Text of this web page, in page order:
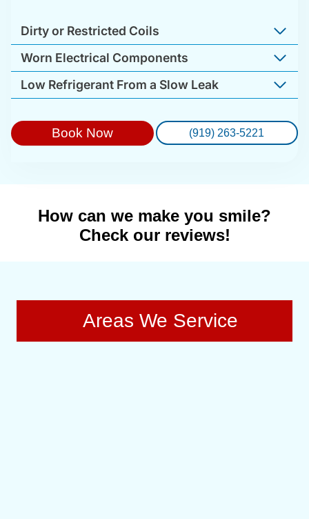
Dirty or Restricted Coils
Worn Electrical Components
Low Refrigerant From a Slow Leak
Book Now (919) 263-5221
How can we make you smile?
Check our reviews!
Areas We Service